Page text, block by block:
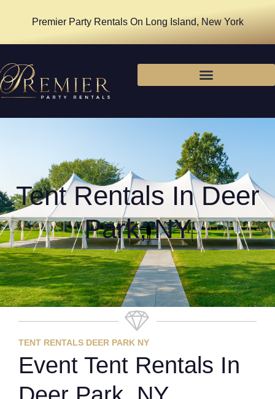
Premier Party Rentals On Long Island, New York
Tent Rentals In Deer
Park, NY
TENT RENTALS DEER PARK NY
Event Tent Rentals In